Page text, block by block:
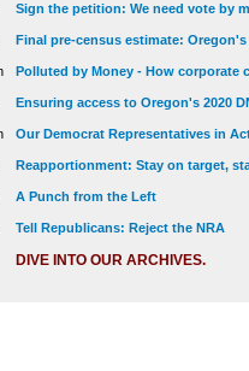
Sign the petition: We need vote by
Final pre-census estimate:
Polluted by Money - How corporate
Ensuring access to Oregon's 2020
Our Democrat Representatives in
Reapportionment: Stay on target,
A Punch from the Left
Tell Republicans: Reject the NRA
DIVE INTO OUR ARCHIVES.